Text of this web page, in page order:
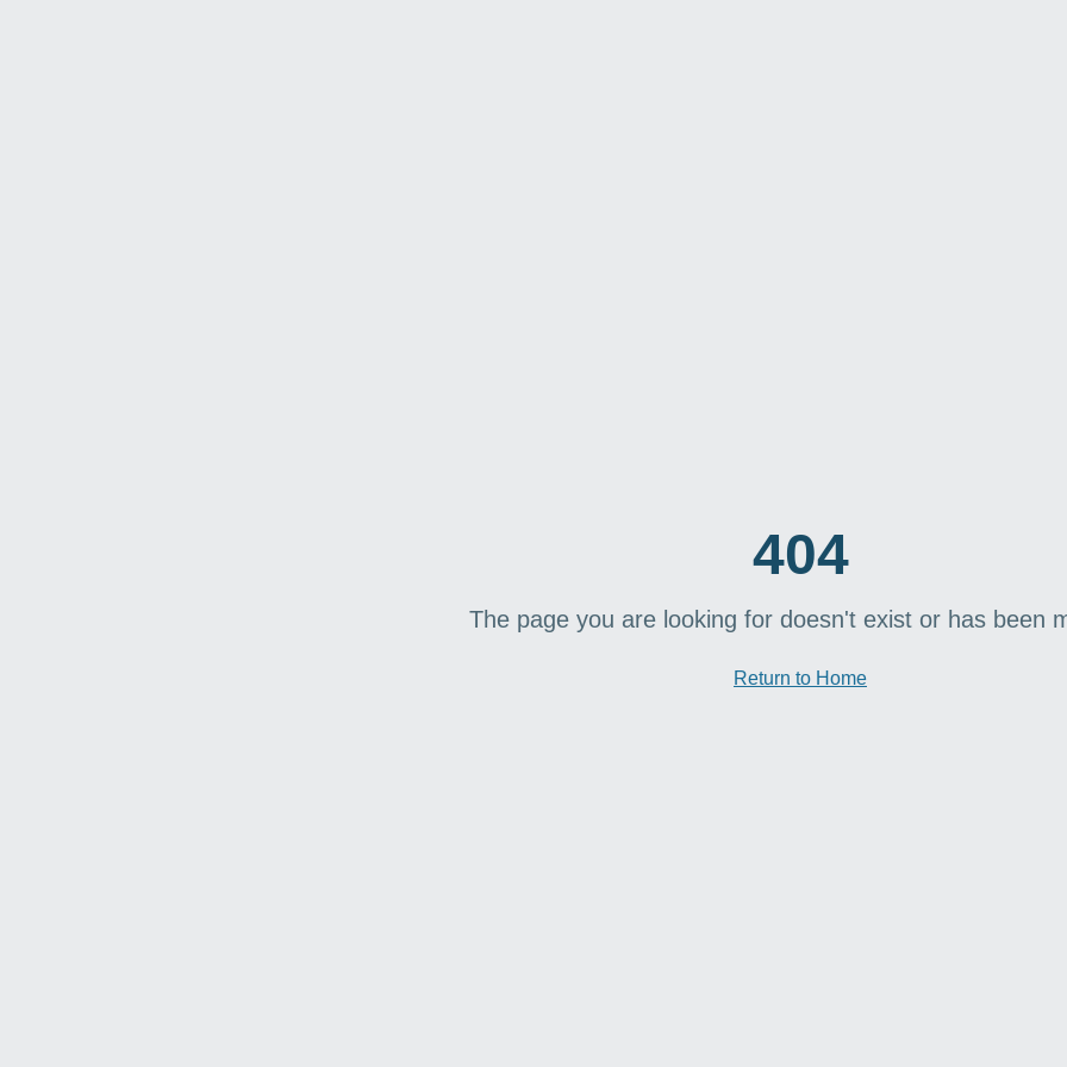
404
The page you are looking for doesn't exist or has been
Return to Home